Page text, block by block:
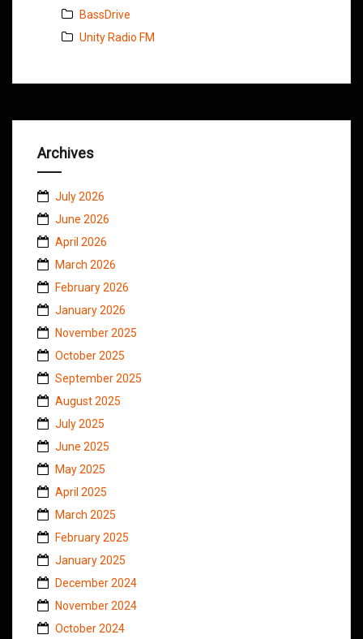
BassDrive
Unity Radio FM
Archives
July 2026
June 2026
April 2026
March 2026
February 2026
January 2026
November 2025
October 2025
September 2025
August 2025
July 2025
June 2025
May 2025
April 2025
March 2025
February 2025
January 2025
December 2024
November 2024
October 2024